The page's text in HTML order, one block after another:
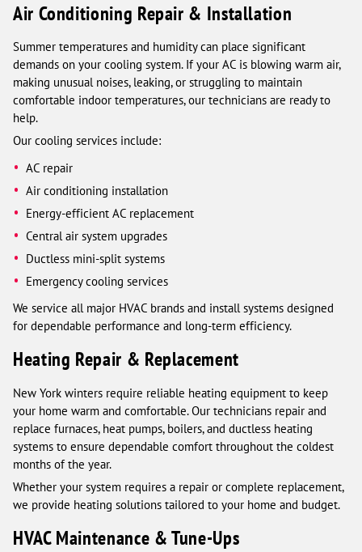
Air Conditioning Repair & Installation
Summer temperatures and humidity can place significant
demands on your cooling system. If your AC is blowing warm air,
making unusual noises, leaking, or struggling to maintain
comfortable indoor temperatures, our technicians are ready to
help.
Our cooling services include:
AC repair
Air conditioning installation
Energy-efficient AC replacement
Central air system upgrades
Ductless mini-split systems
Emergency cooling services
We service all major HVAC brands and install systems designed
for dependable performance and long-term efficiency.
Heating Repair & Replacement
New York winters require reliable heating equipment to keep
your home warm and comfortable. Our technicians repair and
replace furnaces, heat pumps, boilers, and ductless heating
systems to ensure dependable comfort throughout the coldest
months of the year.
Whether your system requires a repair or complete replacement,
we provide heating solutions tailored to your home and budget.
HVAC Maintenance & Tune-Ups